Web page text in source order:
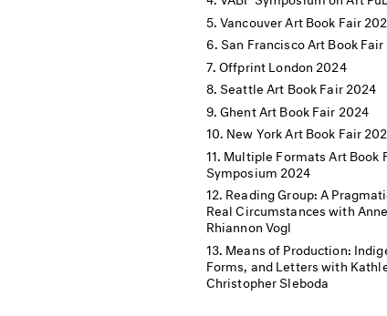
Vancouver Art Book Fair
San Francisco Art Book
Offprint London 2024
Seattle Art Book Fair 2024
Ghent Art Book Fair 2024
New York Art Book Fair
Multiple Formats Art Book
Symposium 2024
Reading Group: A
Real Circumstances with
Rhiannon Vogl
Means of Production:
Forms, and Letters with
Christopher Sleboda